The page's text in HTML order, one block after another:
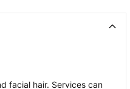
facial hair. Services can